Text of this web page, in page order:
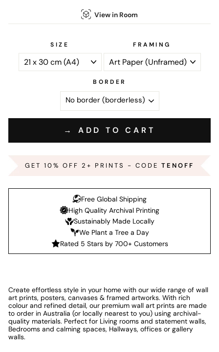
View in Room
SIZE FRAMING
BORDER
→ ADD TO CART
GET 10% OFF 2+ PRINTS - CODE TENOFF
Free Global Shipping
High Quality Archival Printing
Sustainably Made Locally
We Plant a Tree a Day
Rated 5 Stars by 700+ Customers
Create effortless style in your home with our wide range of wall
art prints, posters, canvases & framed artworks. With rich
colour and refined detail, our premium wall art prints are made
to order in Australia (or locally nearest to you) using archival-
quality materials. Perfect for Living rooms and statement walls,
Bedrooms and calming spaces, Hallways, offices or gallery
walls.